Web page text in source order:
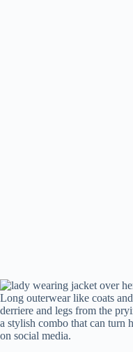
Long outerwear like coats
derriere and legs from the
a stylish combo that can turn
on social media.